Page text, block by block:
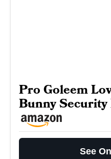
Pro Goleem
Bunny
See